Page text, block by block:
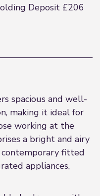
Deposit £206
spacious and well-
making it ideal for
working at the
a bright and airy
fitted
appliances,